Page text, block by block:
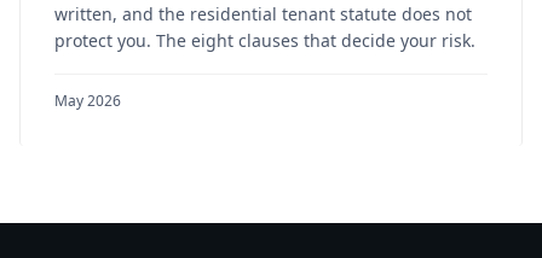
written, and the residential tenant statute does not
protect you. The eight clauses that decide your risk.
May 2026